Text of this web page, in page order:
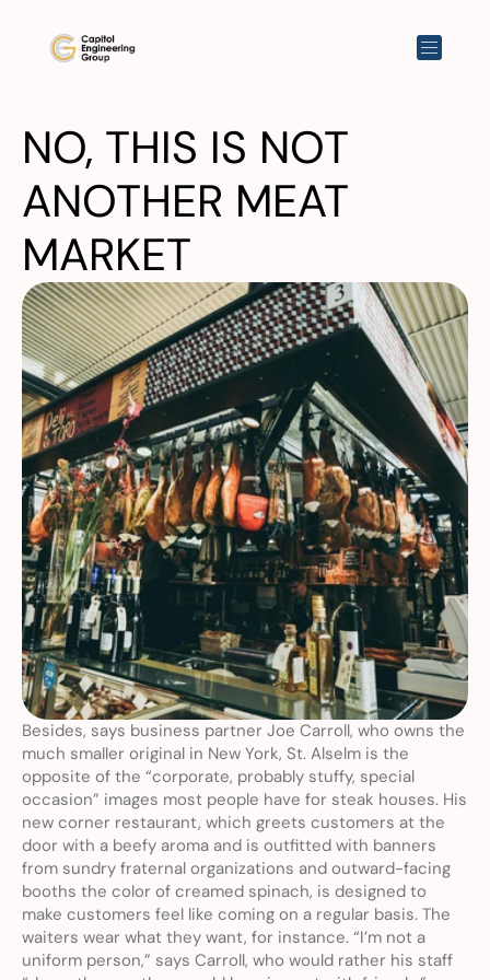
NO, THIS IS NOT
ANOTHER MEAT
MARKET
Besides, says business partner Joe Carroll, who owns the
much smaller original in New York, St. Alselm is the
opposite of the “corporate, probably stuffy, special
occasion” images most people have for steak houses. His
new corner restaurant, which greets customers at the
door with a beefy aroma and is outfitted with banners
from sundry fraternal organizations and outward-facing
booths the color of creamed spinach, is designed to
make customers feel like coming on a regular basis. The
waiters wear what they want, for instance. “I’m not a
uniform person,” says Carroll, who would rather his staff